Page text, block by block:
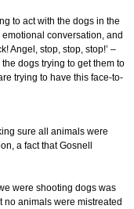
to act with the dogs in the
conversation, and
Angel, stop, stop, stop!’ –
dogs trying to get them to
trying to have this face-to-
sure all animals were
a fact that Gosnell
were shooting dogs was
no animals were mistreated